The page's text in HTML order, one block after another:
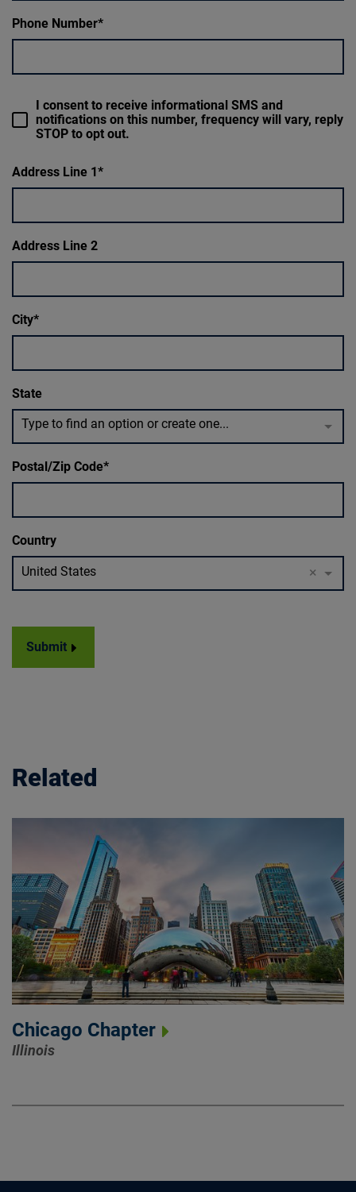
Phone Number
I consent to receive informational SMS and
notifications on this number, frequency will vary, reply
STOP to opt out.
Address Line 1
Address Line 2
City
State
Type to find an option or create one...
Postal/Zip Code
Country
United States ×
Submit
Related
Chicago Chapter
Illinois